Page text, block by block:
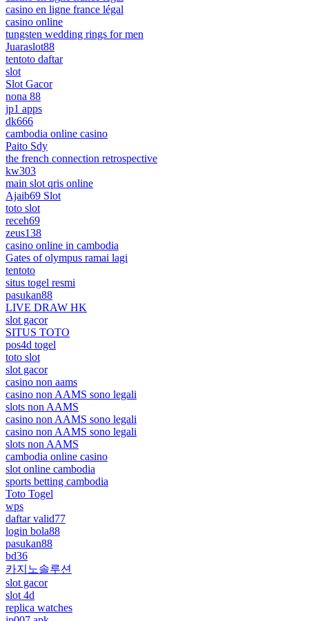
casino en ligne france légal
casino online
tungsten wedding rings for men
Juaraslot88
tentoto daftar
slot
Slot Gacor
nona 88
jp1 apps
dk666
cambodia online casino
Paito Sdy
the french connection retrospective
kw303
main slot qris online
Ajaib69 Slot
toto slot
receh69
zeus138
casino online in cambodia
Gates of olympus ramai lagi
tentoto
situs togel resmi
pasukan88
LIVE DRAW HK
slot gacor
SITUS TOTO
pos4d togel
toto slot
slot gacor
casino non aams
casino non AAMS sono legali
slots non AAMS
casino non AAMS sono legali
casino non AAMS sono legali
slots non AAMS
cambodia online casino
slot online cambodia
sports betting cambodia
Toto Togel
wps
daftar valid77
login bola88
pasukan88
bd36
카지노솔루션
slot gacor
slot 4d
replica watches